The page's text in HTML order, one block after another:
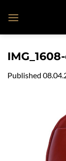
Published